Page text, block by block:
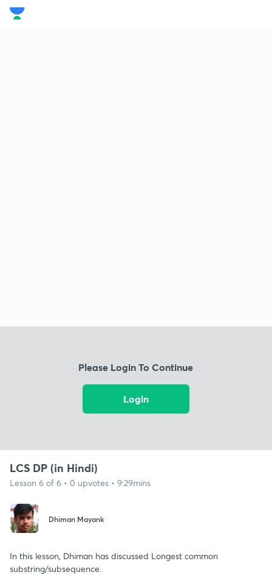
Please Login To Continue
Login
LCS DP (in Hindi)
Lesson 6 of 6 • 0 upvotes • 9:29mins
Dhiman Mayank
In this lesson, Dhiman has discussed Longest common
substring/subsequence.